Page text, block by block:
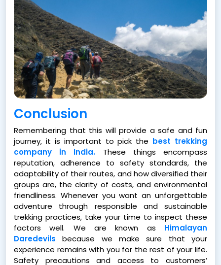
Conclusion
Remembering that this will provide a safe and fun
journey, it is important to pick the best trekking
company in India. These things encompass
reputation, adherence to safety standards, the
adaptability of their routes, and how diversified their
groups are, the clarity of costs, and environmental
friendliness. Whenever you want an unforgettable
adventure through responsible and sustainable
trekking practices, take your time to inspect these
factors well. We are known as Himalayan
Daredevils because we make sure that your
experience remains with you for the rest of your life.
Safety precautions and access to customers’